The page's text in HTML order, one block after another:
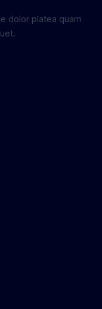
dolor platea quam